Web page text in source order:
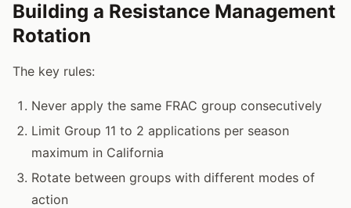
Building a Resistance Management
Rotation
The key rules:
Never apply the same FRAC group consecutively
Limit Group 11 to 2 applications per season
maximum in California
Rotate between groups with different modes of
action